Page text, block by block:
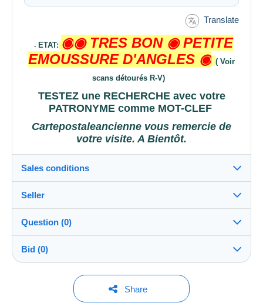
Translate
-ETAT: ◉◉ TRES BON ◉PETITE
EMOUSSURE D'ANGLES ◉ ( Voir
scans détourés R-V)
TESTEZ une RECHERCHE avec votre
PATRONYME comme MOT-CLEF
Cartepostaleancienne vous remercie de
votre visite. A Bientôt.
Sales conditions
Destination:
See the list of countries
Shipping:
Shipping after payment
Payable by the buyer
Seller
cartepostaleancienne100%(52889x)
PRO
Shop
Surname:
Question (0)
You must open a session to ask a question.
Bid (0)
No bids yet.
Share